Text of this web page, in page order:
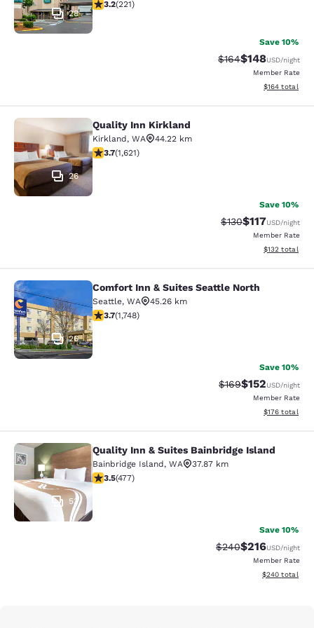
28
3.2 stars rating. Good. 221 reviews
3.2(221)
Save 10%
Strikethrough Rate:
$164Discounted
$148USD/night
Member Rate
View
$164 total
Quality Inn Kirkland
26
Quality Inn Kirkland
Kirkland, WA
44.22 km
3.69 stars rating. Good. 1621 reviews
3.7(1,621)
Save 10%
Strikethrough Rate:
$130Discounted
$117USD/night
Member Rate
View
$132 total
Comfort Inn & Suites Seattle North
26
Comfort Inn & Suites Seattle North
Seattle, WA
45.26 km
3.74 stars rating. Good. 1748 reviews
3.7(1,748)
Save 10%
Strikethrough Rate:
$169Discounted
$152USD/night
Member Rate
View
$176 total
Quality Inn & Suites Bainbridge
53
Quality Inn & Suites Bainbridge Island
Bainbridge Island, WA
37.87 km
3.54 stars rating. Good. 477 reviews
3.5(477)
Save 10%
Strikethrough Rate:
$240Discounted
$216USD/night
Member Rate
View
$240 total